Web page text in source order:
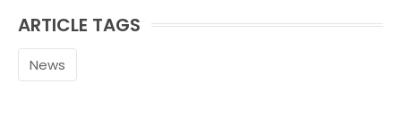
ARTICLE TAGS
News